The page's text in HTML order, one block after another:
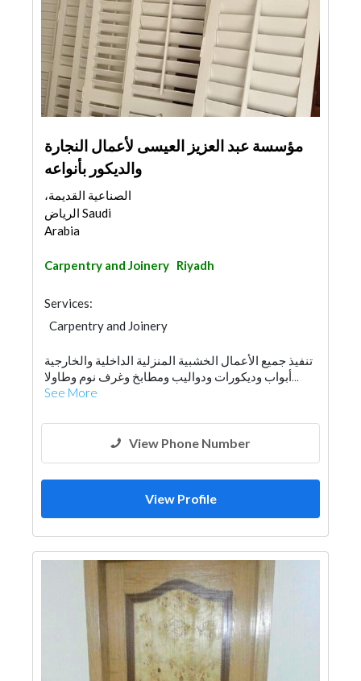
مؤسسة عبد العزيز العيسى لأعمال النجارة
والديكور بأنواعه
الصناعية القديمة،
الرياض Saudi
Arabia
Carpentry and Joinery Riyadh
Services:
Carpentry and Joinery
تنفيذ جميع الأعمال الخشبية المنزلية الداخلية والخارجية
أبواب وديكورات ودواليب ومطابخ وغرف نوم وطاولا...
See More
View Phone Number
View Profile